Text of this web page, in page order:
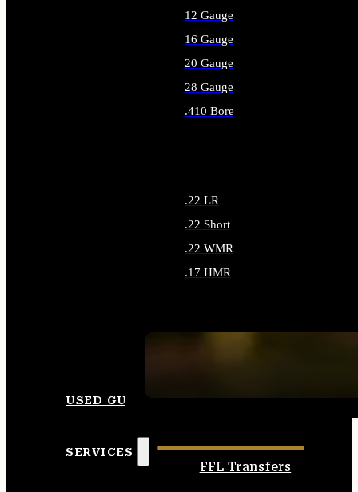
12 Gauge
16 Gauge
20 Gauge
28 Gauge
.410 Bore
.22 LR
.22 Short
.22 WMR
.17 HMR
USED GUNS
SERVICES
FFL Transfers